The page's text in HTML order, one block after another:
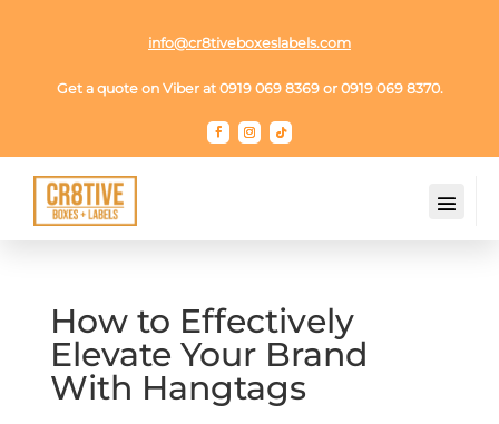
info@cr8tiveboxeslabels.com
Get a quote on Viber at 0919 069 8369 or 0919 069 8370.
How to Effectively
Elevate Your Brand
With Hangtags